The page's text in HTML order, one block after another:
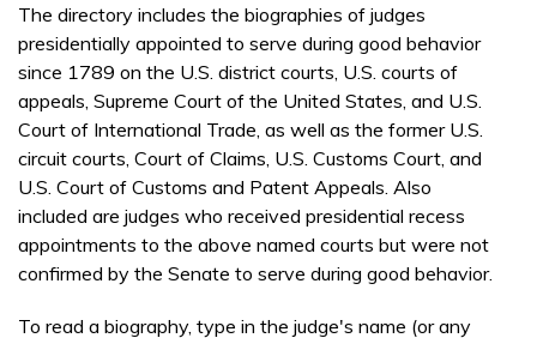
The directory includes the biographies of judges
presidentially appointed to serve during good behavior
since 1789 on the U.S. district courts, U.S. courts of
appeals, Supreme Court of the United States, and U.S.
Court of International Trade, as well as the former U.S.
circuit courts, Court of Claims, U.S. Customs Court, and
U.S. Court of Customs and Patent Appeals. Also
included are judges who received presidential recess
appointments to the above named courts but were not
confirmed by the Senate to serve during good behavior.
To read a biography, type in the judge's name (or any